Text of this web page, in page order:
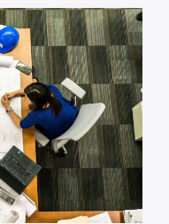
certificate once.
maintain
It also helps build
hospitals, and